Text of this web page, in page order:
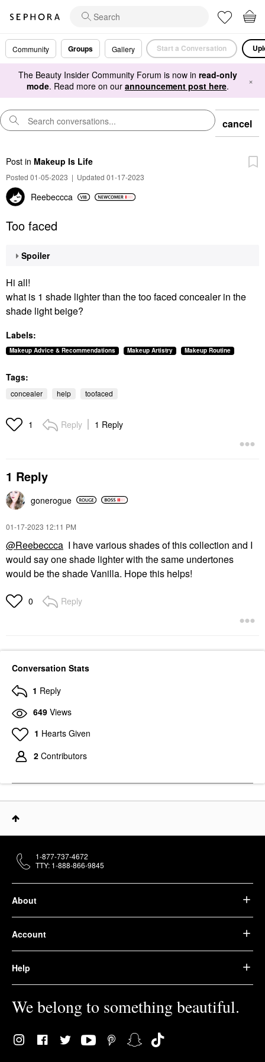
Community Groups Gallery Start a Conversation
The Beauty Insider Community Forum is now in read-only
mode. Read more on our announcement post here. ×
cancel
Post in Makeup Is Life
Posted 01-05-2023 | Updated 01-17-2023
Reebeccca
Too faced
Spoiler
Hi all!
what is 1 shade lighter than the too faced concealer in the
shade light beige?
Labels:
Makeup Advice & Recommendations Makeup Artistry Makeup Routine
Tags:
concealer help toofaced
1 Reply 1 Reply
1 Reply
gonerogue
‎01-17-2023 12:11 PM
@Reebeccca I have various shades of this collection and I
would say one shade lighter with the same undertones
would be the shade Vanilla. Hope this helps!
0 Reply
Conversation Stats
1 Reply
649 Views
1 Hearts Given
2 Contributors
About
Account
Help
We belong to something beautiful.
1-877-737-4672
TTY: 1-888-866-9845